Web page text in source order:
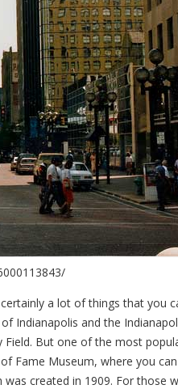
a lot of things that you
Indianapolis and the
Field. But one of the most
Fame Museum, where you
created in 1909. For those